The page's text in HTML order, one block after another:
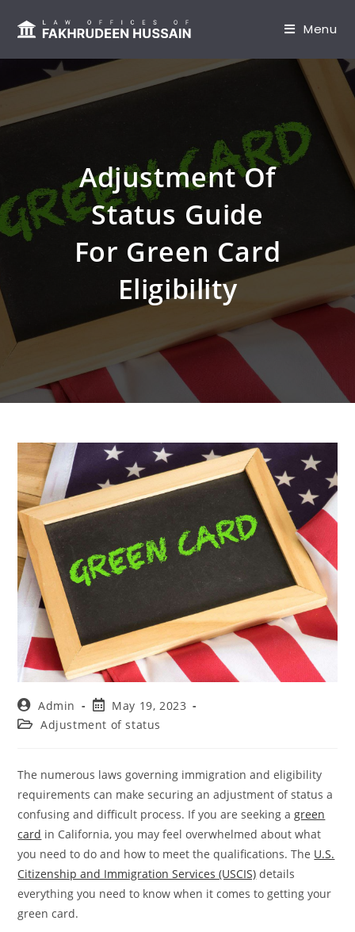
Menu
Adjustment Of
Status Guide
For Green Card
Eligibility
Admin
May 19, 2023
Adjustment of status
The numerous laws governing immigration and eligibility
requirements can make securing an adjustment of status a
confusing and difficult process. If you are seeking agreen
card in California, you may feel overwhelmed about what
you need to do and how to meet the qualifications. The U.S.
Citizenship and Immigration Services (USCIS) details
everything you need to know when it comes to getting your
green card.